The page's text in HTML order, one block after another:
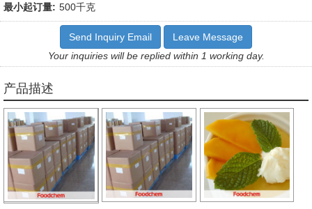
最小起订量: 500千克
Send Inquiry Email
Leave Message
Your inquiries will be replied within 1 working day.
产品描述